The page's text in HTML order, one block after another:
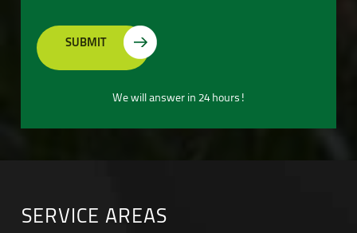
We will answer in 24 hours!
SERVICE AREAS